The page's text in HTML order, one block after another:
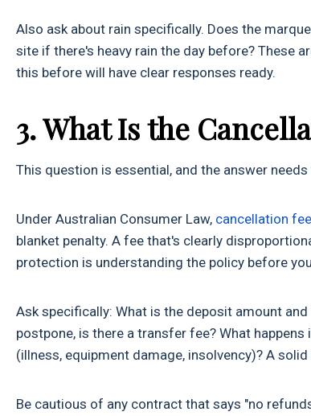
Also ask about rain specifically. Does the
site if there's heavy rain the day before? These
this before will have clear responses ready.
3. What Is the
This question is essential, and the answer
Under Australian Consumer Law, cancellation
blanket penalty. A fee that's clearly
protection is understanding the policy before
Ask specifically: What is the deposit amount
postpone, is there a transfer fee? What
(illness, equipment damage, insolvency)? A
Be cautious of any contract that says "no